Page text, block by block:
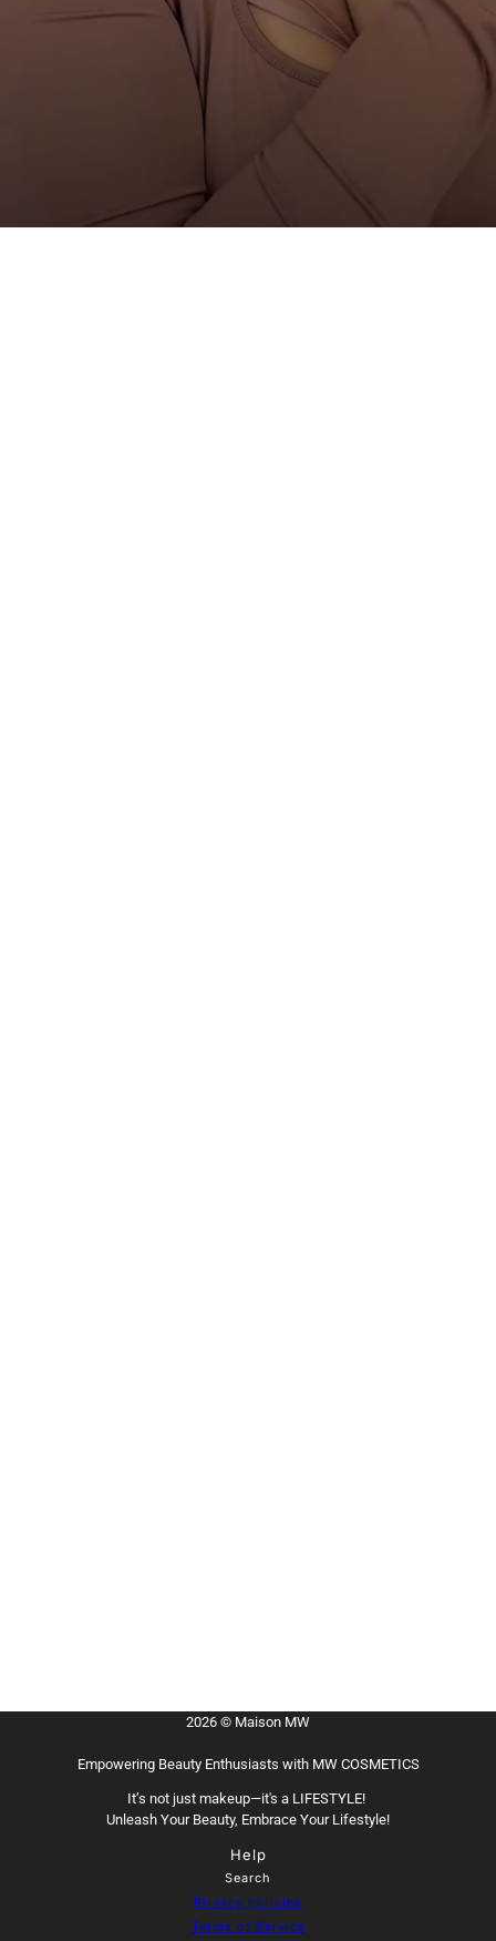
2026 © Maison MW
Empowering Beauty Enthusiasts with MW COSMETICS
It’s not just makeup—it's a LIFESTYLE!
Unleash Your Beauty, Embrace Your Lifestyle!
Help
Search
Privacy policies
Terms of Service